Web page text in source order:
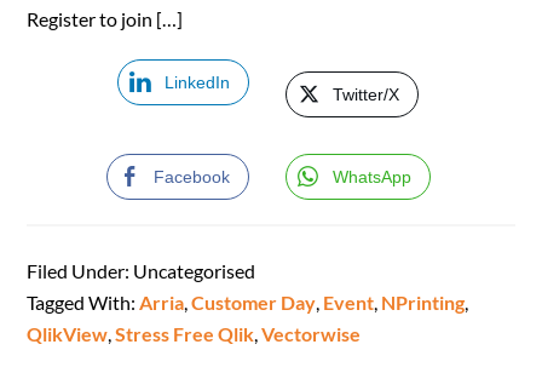
Register to join […]
LinkedIn
Twitter/X
Facebook WhatsApp
Filed Under: Uncategorised
Tagged With:Arria,Customer Day, Event, NPrinting,
QlikView,Stress Free Qlik,Vectorwise